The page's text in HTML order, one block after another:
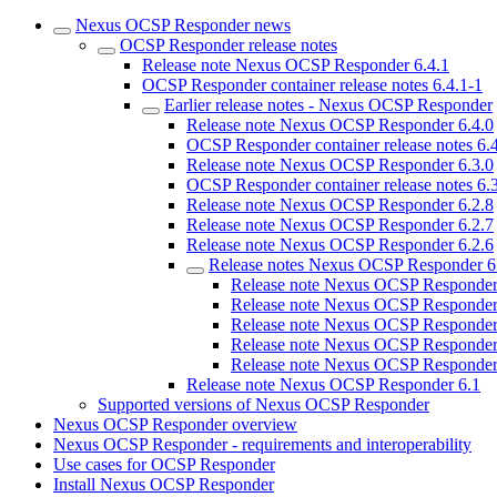
Nexus OCSP Responder news
OCSP Responder release notes
Release note Nexus OCSP Responder 6.4.1
OCSP Responder container release notes 6.4.1-1
Earlier release notes - Nexus OCSP Responder
Release note Nexus OCSP Responder 6.4.0
OCSP Responder container release notes
Release note Nexus OCSP Responder 6.3.0
OCSP Responder container release notes
Release note Nexus OCSP Responder 6.2.8
Release note Nexus OCSP Responder 6.2.7
Release note Nexus OCSP Responder 6.2.6
Release notes Nexus OCSP Responder
Release note Nexus OCSP
Release note Nexus OCSP
Release note Nexus OCSP
Release note Nexus OCSP
Release note Nexus OCSP
Release note Nexus OCSP Responder 6.1
Supported versions of Nexus OCSP Responder
Nexus OCSP Responder overview
Nexus OCSP Responder - requirements and interoperability
Use cases for OCSP Responder
Install Nexus OCSP Responder